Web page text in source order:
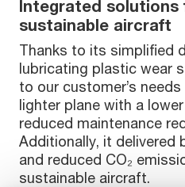
Integrated solutions
sustainable aircraft
Thanks to its simplified
lubricating plastic wear
to our customer’s
lighter plane with a
reduced maintenance
Additionally, it delivered
and reduced CO₂
sustainable aircraft.